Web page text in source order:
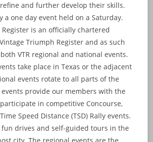
and further develop their skills.
a one day event held on a Saturday.
is an officially chartered
Triumph Register and as such
VTR regional and national events.
take place in Texas or the adjacent
events rotate to all parts of the
provide our members with the
in competitive Concourse,
Speed Distance (TSD) Rally events.
fun drives and self-guided tours in the